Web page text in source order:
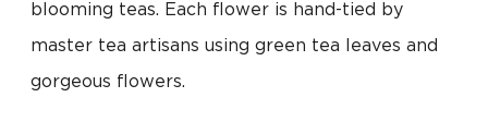
blooming teas. Each flower is hand-tied by
master tea artisans using green tea leaves and
gorgeous flowers.